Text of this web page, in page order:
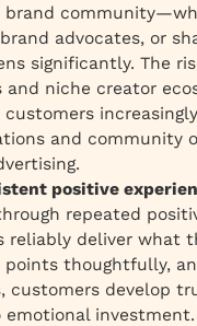
brand
advocates, or
significantly. The
niche creator
and community
positive
repeated
reliably deliver what
points thoughtfully,
customers develop
investment.